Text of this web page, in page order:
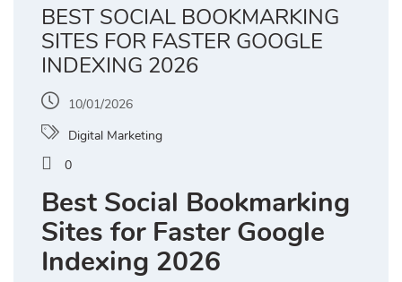
BEST SOCIAL BOOKMARKING
SITES FOR FASTER GOOGLE
INDEXING 2026
10/01/2026
Digital Marketing
0
Best Social Bookmarking
Sites for Faster Google
Indexing 2026